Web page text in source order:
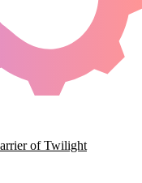
of Twilight